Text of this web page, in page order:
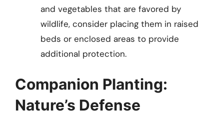
and vegetables that are favored by
wildlife, consider placing them in raised
beds or enclosed areas to provide
additional protection.
Companion Planting:
Nature’s Defense